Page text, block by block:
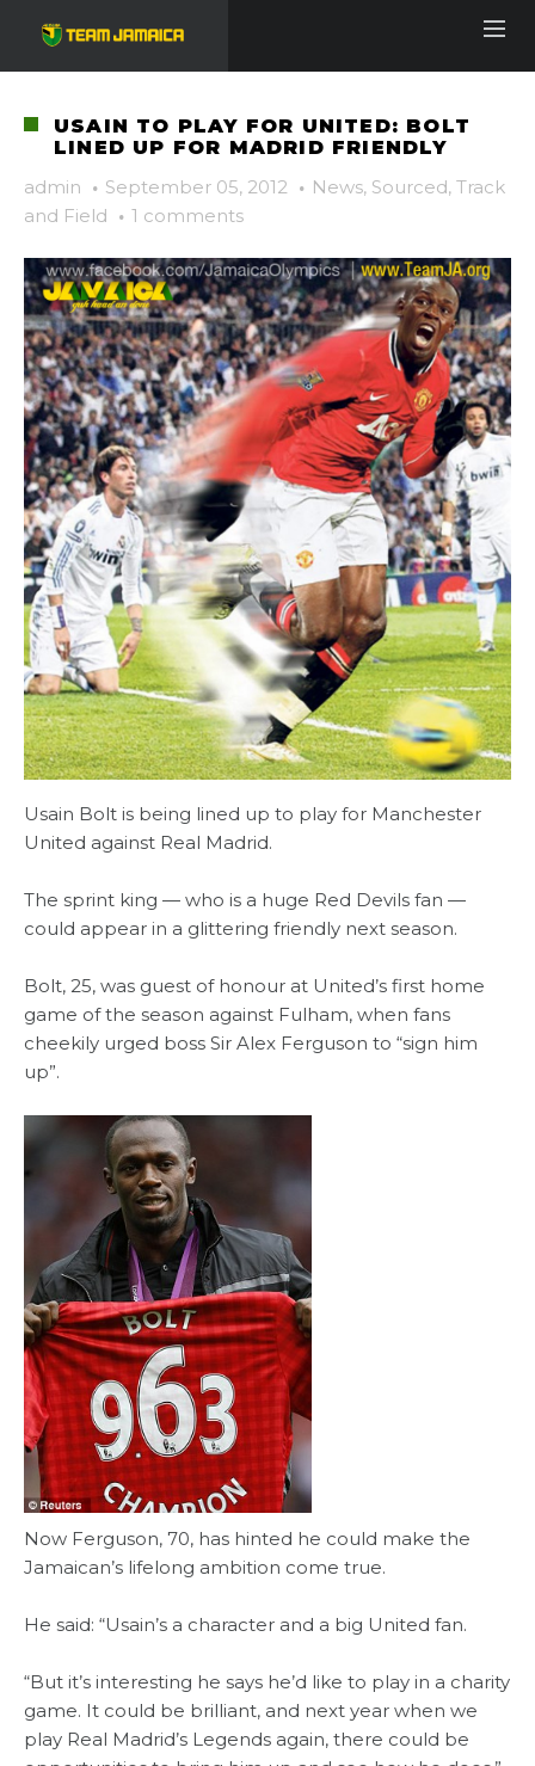
USAIN TO PLAY FOR UNITED: BOLT
LINED UP FOR MADRID FRIENDLY
admin · September 05, 2012 · News, Sourced, Track
and Field · 1 comments
Usain Bolt is being lined up to play for Manchester
United against Real Madrid.
The sprint king — who is a huge Red Devils fan —
could appear in a glittering friendly next season.
Bolt, 25, was guest of honour at United’s first home
game of the season against Fulham, when fans
cheekily urged boss Sir Alex Ferguson to “sign him
up”.
Now Ferguson, 70, has hinted he could make the
Jamaican’s lifelong ambition come true.
He said: “Usain’s a character and a big United fan.
“But it’s interesting he says he’d like to play in a charity
game. It could be brilliant, and next year when we
play Real Madrid’s Legends again, there could be